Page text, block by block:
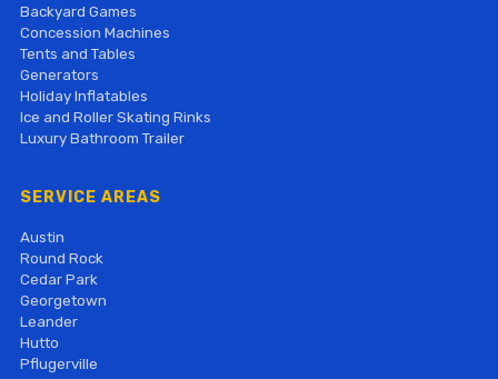
Backyard Games
Concession Machines
Tents and Tables
Generators
Holiday Inflatables
Ice and Roller Skating Rinks
Luxury Bathroom Trailer
SERVICE AREAS
Austin
Round Rock
Cedar Park
Georgetown
Leander
Hutto
Pflugerville